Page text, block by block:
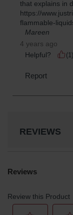
REVIEWS